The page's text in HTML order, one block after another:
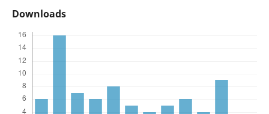
Downloads